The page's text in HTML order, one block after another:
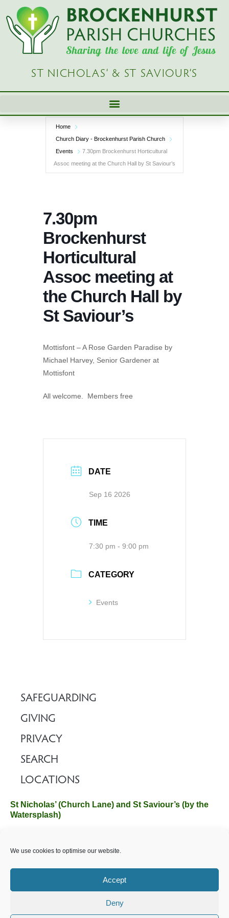
We use cookies to optimise our website.
Accept
Deny
Skip
content
ST NICHOLAS’ & ST SAVIOUR’S
Home
Church Diary - Brockenhurst Parish Church
Events
7.30pm Brockenhurst Horticultural
Assoc meeting at the Church Hall by St Saviour’s
7.30pm
Brockenhurst
Horticultural
Assoc meeting at
the Church Hall by
St Saviour’s
Mottisfont – A Rose Garden Paradise by
Michael Harvey, Senior Gardener at
Mottisfont
All welcome. Members free
DATE
Sep 16 2026
TIME
7:30 pm - 9:00 pm
CATEGORY
Events
SAFEGUARDING
GIVING
PRIVACY
SEARCH
LOCATIONS
St Nicholas’ (Church Lane) and St Saviour’s (by the
Watersplash)
Hampshire SO42 7SP
Email :office@brockenhurstchurch.comTel: 01590 624584.
Office hours are Monday to Friday 10am–12pm.
©️ 2025 Brockenhurst PCC. All Rights Reserved. Registered